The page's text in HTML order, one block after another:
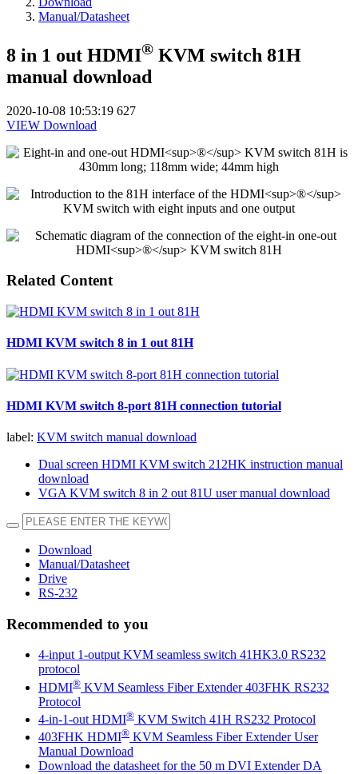
Manual/Datasheet
8 in 1 out HDMI® KVM switch 81H
manual download
2020-10-08 10:53:19 627
VIEW Download
Related Content
HDMI KVM switch 8 in 1 out 81H
HDMI KVM switch 8-port 81H connection tutorial
label: KVM switch manual download
Dual screen HDMI KVM switch 212HK instruction manual
download
VGA KVM switch 8 in 2 out 81U user manual download
Download
Manual/Datasheet
Drive
RS-232
Recommended to you
4-input 1-output KVM seamless switch 41HK3.0 RS232
protocol
HDMI® KVM Seamless Fiber Extender 403FHK RS232
Protocol
4-in-1-out HDMI® KVM Switch 41H RS232 Protocol
403FHK HDMI® KVM Seamless Fiber Extender User
Manual Download
Download the datasheet for the 50 m DVI Extender DA